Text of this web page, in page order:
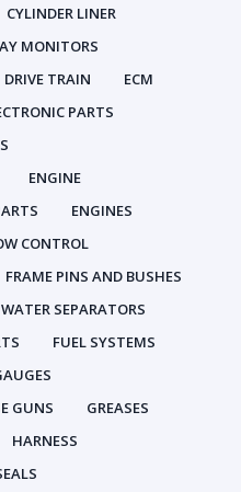
CYLINDER LINER
MONITORS
DRIVE TRAIN
ECM
PARTS
ENGINE
ENGINES
CONTROL
FRAME PINS AND BUSHES
SEPARATORS
FUEL SYSTEMS
GUNS
GREASES
HARNESS